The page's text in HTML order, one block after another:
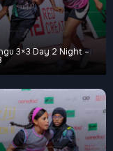
3×3 Day 2 Night –